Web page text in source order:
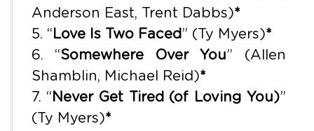
Anderson East, Trent Dabbs)*
5. “ Love Is Two Faced ” (Ty Myers)*
6. “Somewhere Over You” (Allen
Shamblin, Michael Reid)*
7. “ Never Get Tired (of Loving You)”
(Ty Myers)*